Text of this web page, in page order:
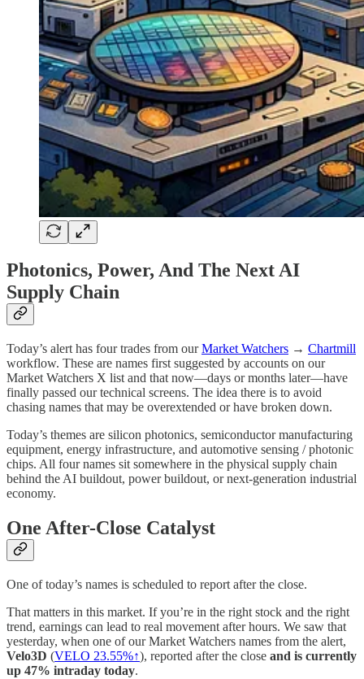
Photonics, Power, And The Next AI
Supply Chain
Today’s alert has four trades from ourMarket Watchers → Chartmill
workflow. These are names first suggested by accounts on our
Market Watchers X list and that now—days or months later—have
finally passed our technical screens. The idea there is to avoid
chasing names that may be overextended or have broken down.
Today’s themes are silicon photonics, semiconductor manufacturing
equipment, energy infrastructure, and automotive sensing / photonic
chips. All four names sit somewhere in the physical supply chain
behind the AI buildout, power buildout, or next-generation industrial
economy.
One After-Close Catalyst
One of today’s names is scheduled to report after the close.
That matters in this market. If you’re in the right stock and the right
trend, earnings can lead to real movement after hours. We saw that
yesterday, when one of our Market Watchers names from the alert,
Velo3D (VELO 23.55%↑), reported after the close and is currently
up 47% intraday today.